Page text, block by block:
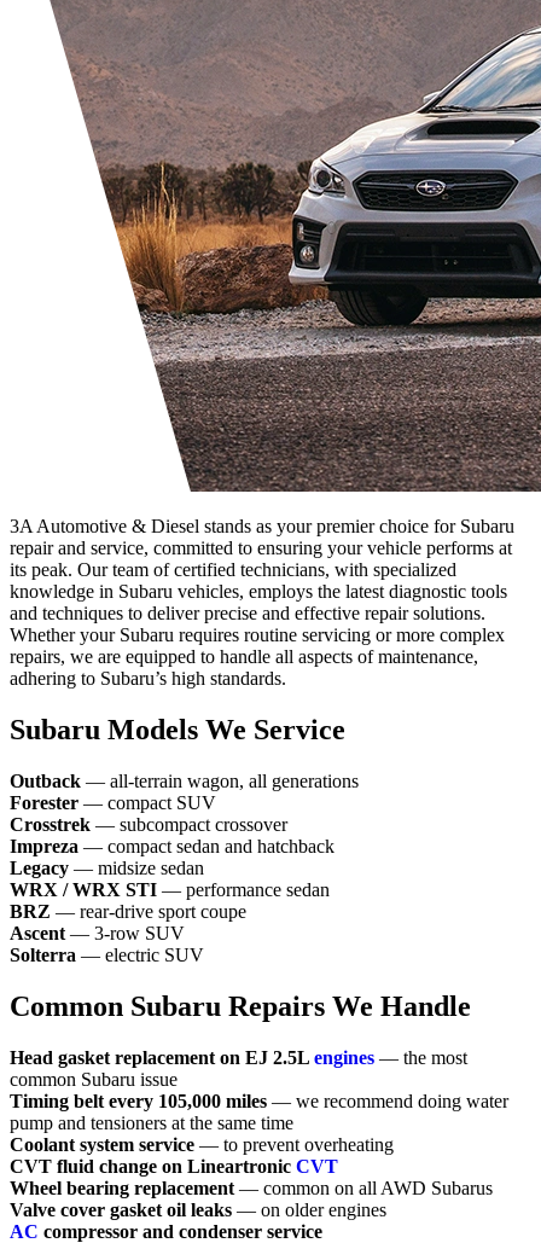
3A Automotive & Diesel stands as your premier choice for Subaru
repair and service, committed to ensuring your vehicle performs at
its peak. Our team of certified technicians, with specialized
knowledge in Subaru vehicles, employs the latest diagnostic tools
and techniques to deliver precise and effective repair solutions.
Whether your Subaru requires routine servicing or more complex
repairs, we are equipped to handle all aspects of maintenance,
adhering to Subaru’s high standards.
Subaru Models We Service
Outback — all-terrain wagon, all generations
Forester — compact SUV
Crosstrek — subcompact crossover
Impreza — compact sedan and hatchback
Legacy — midsize sedan
WRX / WRX STI — performance sedan
BRZ — rear-drive sport coupe
Ascent — 3-row SUV
Solterra — electric SUV
Common Subaru Repairs We Handle
Head gasket replacement on EJ 2.5L engines — the most
common Subaru issue
Timing belt every 105,000 miles — we recommend doing water
pump and tensioners at the same time
Coolant system service — to prevent overheating
CVT fluid change on Lineartronic CVT
Wheel bearing replacement — common on all AWD Subarus
Valve cover gasket oil leaks — on older engines
AC compressor and condenser service